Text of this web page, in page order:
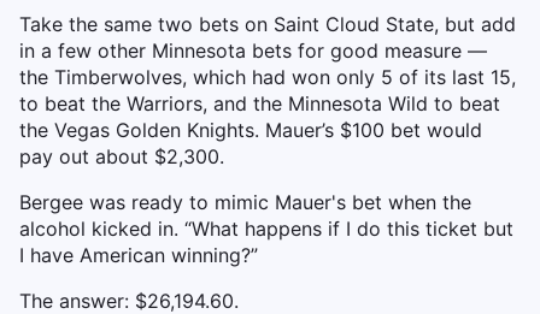
Take the same two bets on Saint Cloud State, but add
in a few other Minnesota bets for good measure —
the Timberwolves, which had won only 5 of its last 15,
to beat the Warriors, and the Minnesota Wild to beat
the Vegas Golden Knights. Mauer’s $100 bet would
pay out about $2,300.
Bergee was ready to mimic Mauer's bet when the
alcohol kicked in. “What happens if I do this ticket but
I have American winning?”
The answer: $26,194.60.